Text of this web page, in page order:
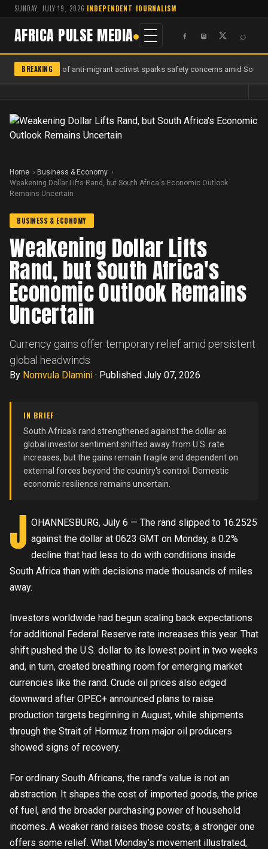
SUNDAY, JULY 19, 2026·INDEPENDENT JOURNALISM
AFRICA PULSE MEDIA ⌕
BREAKING
Murder of anti-migrant activist sparks safety concerns amid South
Home
Business & Economy
Weakening Dollar Lifts Rand, but South Africa's Economic Outlook
Remains Uncertain
BUSINESS & ECONOMY
Weakening Dollar Lifts
Rand, but South Africa's
Economic Outlook Remains
Uncertain
Currency gains offer temporary relief amid persistent
global headwinds
By Nomvula Dlamini · Published July 07, 2026
IN BRIEF
South Africa's rand strengthened against the dollar as
global investor sentiment shifted away from U.S. rate
increases, but the gains remain fragile and dependent on
external forces beyond the country's control. Domestic
economic resilience remains uncertain.
J OHANNESBURG, July 6 — The rand slipped to 16.2525
against the dollar at 0623 GMT on Monday, a 0.2%
decline that had less to do with conditions inside
South Africa than with decisions made thousands of miles
away.
Investors worldwide had begun scaling back expectations
for additional Federal Reserve rate increases this year. That
shift pushed the U.S. dollar to its lowest point in two weeks
and, in turn, created breathing room for emerging market
currencies like the rand. Crude oil prices also edged
downward after OPEC+ announced plans to raise
production targets beginning in August, while shipments
through the Strait of Hormuz from major oil producers
showed signs of recovery.
For ordinary South Africans, the rand’s value is not an
abstraction. It shapes the cost of imported goods, the price
of fuel, and the broader purchasing power of household
incomes. A weaker rand raises those costs; a stronger one
offers some relief. What Monday’s movement illustrated,